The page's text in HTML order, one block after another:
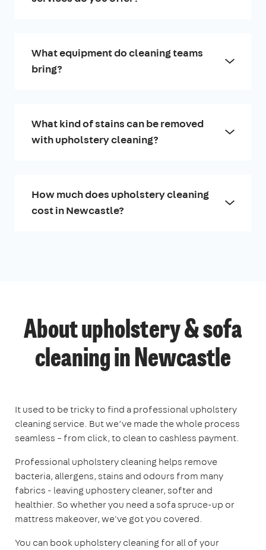
What equipment do cleaning teams
bring?
What kind of stains can be removed
with upholstery cleaning?
How much does upholstery cleaning
cost in Newcastle?
About upholstery & sofa
cleaning in Newcastle
It used to be tricky to find a professional upholstery
cleaning service. But we’ve made the whole process
seamless – from click, to clean to cashless payment.
Professional upholstery cleaning helps remove
bacteria, allergens, stains and odours from many
fabrics - leaving uphostery cleaner, softer and
healthier. So whether you need a sofa spruce-up or
mattress makeover, we've got you covered.
You can book upholstery cleaning for all of your